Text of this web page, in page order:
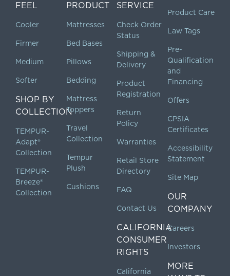
FEEL
Cooler
Firmer
Medium
Softer
SHOP BY
COLLECTION
TEMPUR-
Adapt®
Collection
TEMPUR-
Breeze®
Collection
PRODUCT
Mattresses
Bed Bases
Pillows
Bedding
Mattress
Toppers
Travel
Collection
Tempur
Plush
Cushions
SERVICE
Check Order
Status
Shipping &
Delivery
Product
Registration
Return
Policy
Warranties
Retail Store
Directory
FAQ
Contact Us
CALIFORNIA
CONSUMER
RIGHTS
California
Product Care
Law Tags
Pre-
Qualification
and
Financing
Offers
CPSIA
Certificates
Accessibility
Statement
Site Map
OUR
COMPANY
Careers
Investors
MORE